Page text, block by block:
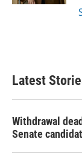
Latest
Withdrawal
Senate